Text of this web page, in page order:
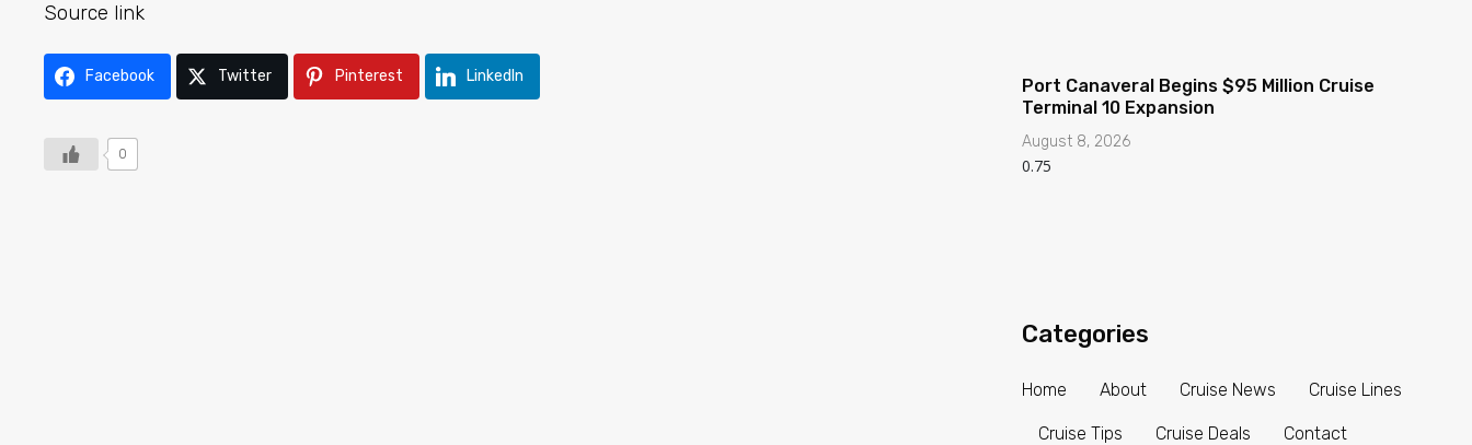
Source link
Facebook Twitter Pinterest LinkedIn
0
Port Canaveral Begins $95 Million Cruise
Terminal 10 Expansion
August 8, 2026
Categories
Home About Cruise News Cruise Lines
Cruise Tips Cruise Deals Contact